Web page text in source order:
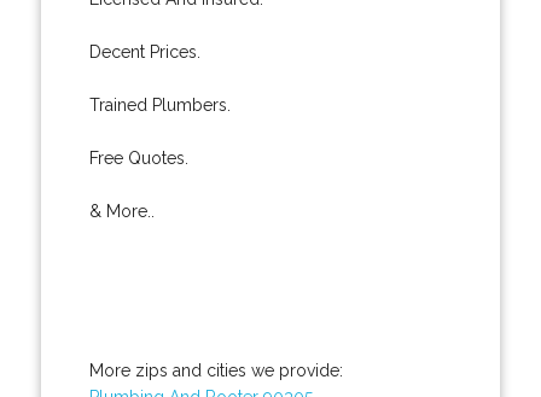
Decent Prices.
Trained Plumbers.
Free Quotes.
& More..
More zips and cities we provide: